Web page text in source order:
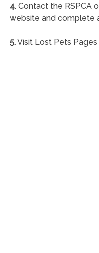
4.Contact the RSPCA
website and complete
5.Visit Lost Pets